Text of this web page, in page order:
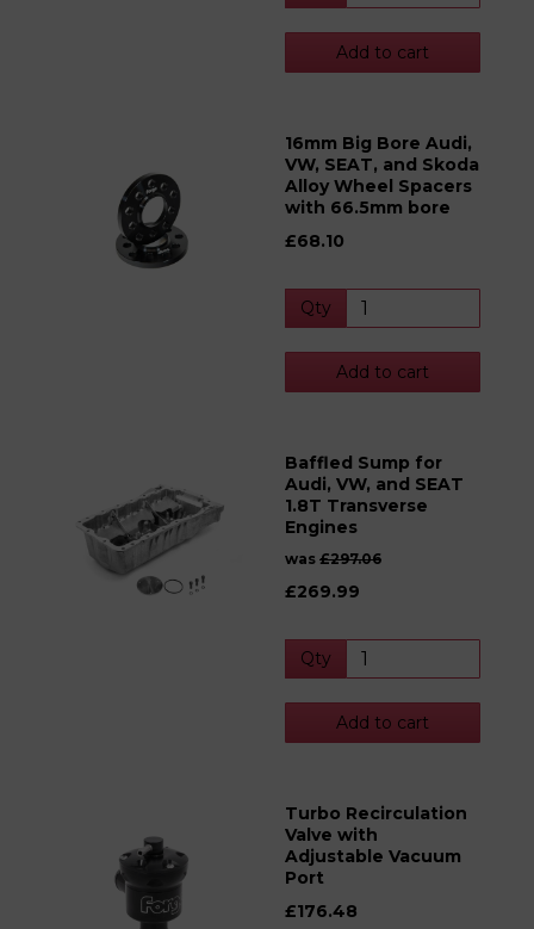
Add to cart
16mm Big Bore Audi,
VW, SEAT, and Skoda
Alloy Wheel Spacers
with 66.5mm bore
£68.10
Qty
Add to cart
Baffled Sump for
Audi, VW, and SEAT
1.8T Transverse
Engines
was £297.06
£269.99
Qty
Add to cart
Turbo Recirculation
Valve with
Adjustable Vacuum
Port
£176.48